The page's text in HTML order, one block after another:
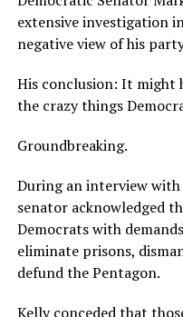
extensive investigation
negative view of his
His conclusion: It might
the crazy things
Groundbreaking.
During an interview
senator acknowledged
Democrats with
eliminate prisons,
defund the Pentagon.
Kelly conceded that